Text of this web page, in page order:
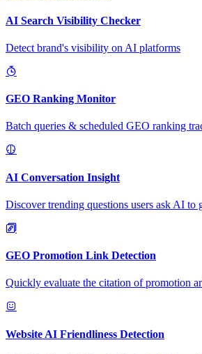
AI Search Visibility Checker
Detect brand's visibility on AI platforms
GEO Ranking Monitor
Batch queries & scheduled GEO ranking
AI Conversation Insight
Discover trending questions users ask AI to
GEO Promotion Link Detection
Quickly evaluate the citation of promotion
Website AI Friendliness Detection